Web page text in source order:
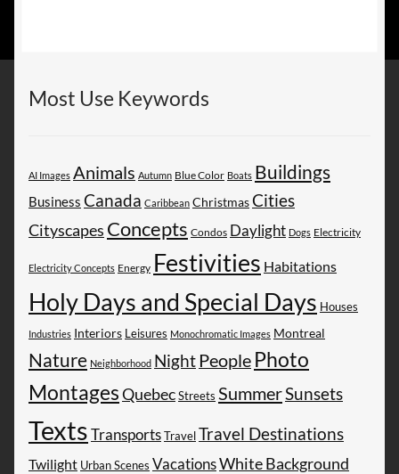
Most Use Keywords
AI Images Animals Autumn Blue Color Boats Buildings
Business Canada Caribbean ChristmasCities
Cityscapes Concepts Condos Daylight Dogs Electricity
Electricity Concepts Energy Festivities Habitations
Holy Days and Special Days Houses
Industries Interiors Leisures Monochromatic Images Montreal
Nature Neighborhood Night People Photo
MontagesQuebecStreets SummerSunsets
TextsTransportsTravelTravel Destinations
Twilight Urban Scenes VacationsWhite Background